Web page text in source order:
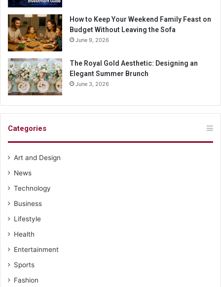
How to Keep Your Weekend Family Feast on
Budget Without Leaving the Sofa
June 9, 2026
The Royal Gold Aesthetic: Designing an
Elegant Summer Brunch
June 3, 2026
Categories
Art and Design
News
Technology
Business
Lifestyle
Health
Entertainment
Sports
Fashion